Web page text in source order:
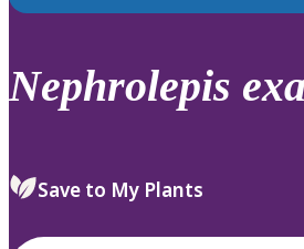
down
review
select.
Nephrolepis
Save to My Plants